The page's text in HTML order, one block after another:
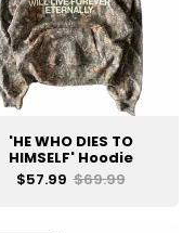
'HE WHO DIES TO
HIMSELF' Hoodie
$57.99 $69.99